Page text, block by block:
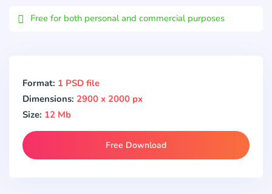
Free for both personal and commercial purposes
Format: 1 PSD file
Dimensions: 2900 x 2000 px
Size: 12 Mb
Free Download